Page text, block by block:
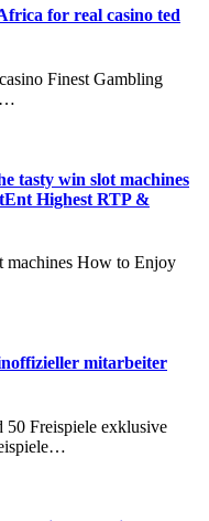
for real casino ted
Finest Gambling
tasty win slot machines
Highest RTP &
machines How to Enjoy
mitarbeiter
50 Freispiele exklusive